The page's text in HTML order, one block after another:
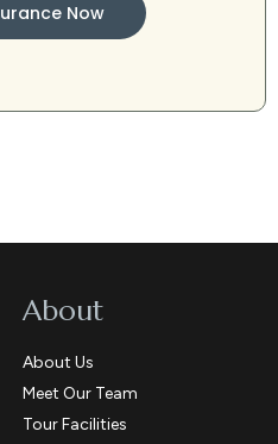
Now
About
About Us
Meet Our Team
Tour Facilities